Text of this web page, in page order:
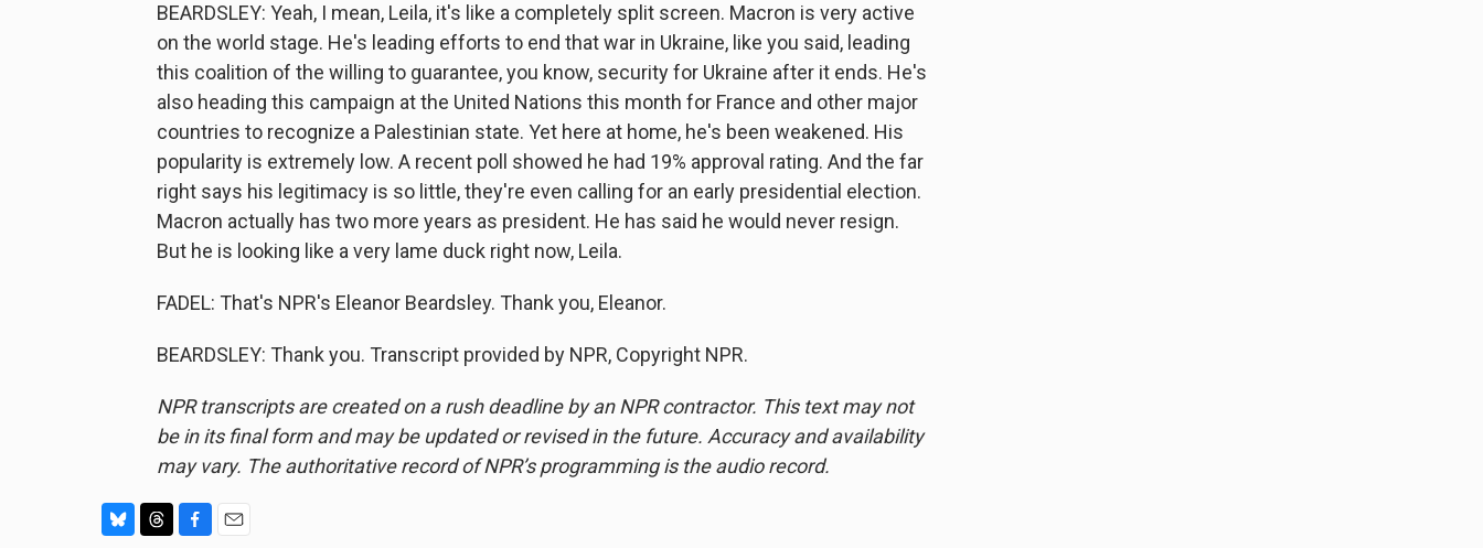
BEARDSLEY: Yeah, I mean, Leila, it's like a completely split screen. Macron is very active
on the world stage. He's leading efforts to end that war in Ukraine, like you said, leading
this coalition of the willing to guarantee, you know, security for Ukraine after it ends. He's
also heading this campaign at the United Nations this month for France and other major
countries to recognize a Palestinian state. Yet here at home, he's been weakened. His
popularity is extremely low. A recent poll showed he had 19% approval rating. And the far
right says his legitimacy is so little, they're even calling for an early presidential election.
Macron actually has two more years as president. He has said he would never resign.
But he is looking like a very lame duck right now, Leila.
FADEL: That's NPR's Eleanor Beardsley. Thank you, Eleanor.
BEARDSLEY: Thank you. Transcript provided by NPR, Copyright NPR.
NPR transcripts are created on a rush deadline by an NPR contractor. This text may not
be in its final form and may be updated or revised in the future. Accuracy and availability
may vary. The authoritative record of NPR’s programming is the audio record.